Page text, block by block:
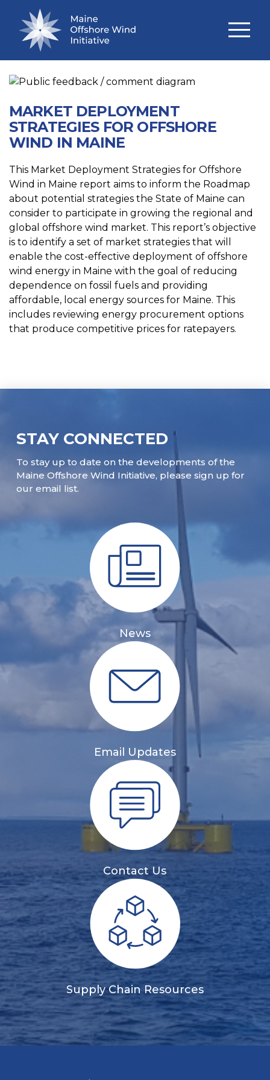
MARKET DEPLOYMENT
STRATEGIES FOR OFFSHORE
WIND IN MAINE
This Market Deployment Strategies for Offshore
Wind in Maine report aims to inform the Roadmap
about potential strategies the State of Maine can
consider to participate in growing the regional and
global offshore wind market. This report’s objective
is to identify a set of market strategies that will
enable the cost-effective deployment of offshore
wind energy in Maine with the goal of reducing
dependence on fossil fuels and providing
affordable, local energy sources for Maine. This
includes reviewing energy procurement options
that produce competitive prices for ratepayers.
STAY CONNECTED
To stay up to date on the developments of the
Maine Offshore Wind Initiative, please sign up for
our email list.
News
Email Updates
Contact Us
Supply Chain Resources